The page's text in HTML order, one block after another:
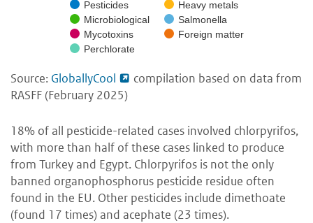
Pesticides
Heavy metals
Microbiological
Salmonella
Mycotoxins
Foreign matter
Perchlorate
Source: GloballyCool
compilation based on data from
RASFF (February 2025)
18% of all pesticide-related cases involved chlorpyrifos,
with more than half of these cases linked to produce
from Turkey and Egypt. Chlorpyrifos is not the only
banned organophosphorus pesticide residue often
found in the EU. Other pesticides include dimethoate
(found 17 times) and acephate (23 times).